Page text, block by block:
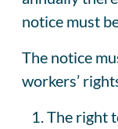
notice must
The notice
workers’
The right